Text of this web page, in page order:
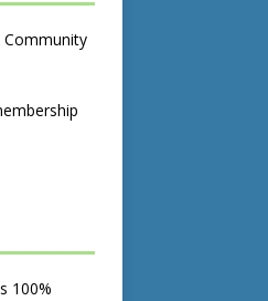
Community
100%